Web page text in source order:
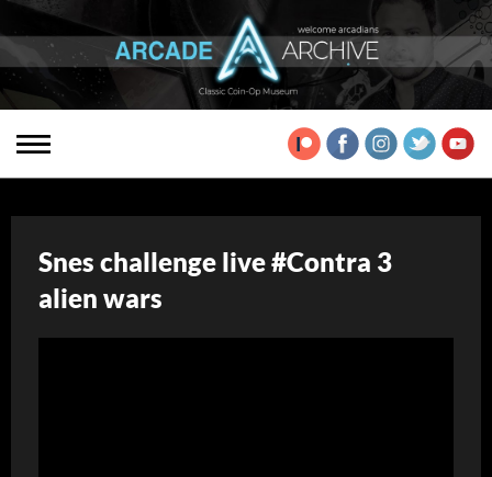
Snes challenge live #Contra 3
alien wars